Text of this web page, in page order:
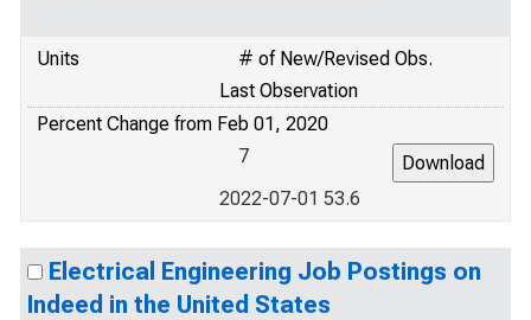
Units
# of New/Revised Obs.
Last Observation
Percent Change from Feb 01, 2020
7
2022-07-01 53.6
Electrical Engineering Job Postings on
Indeed in the United States